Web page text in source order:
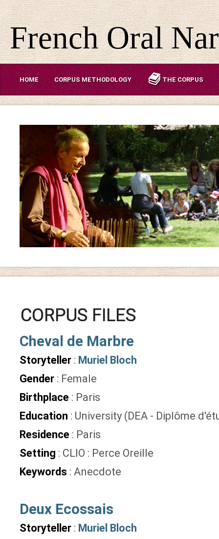
French Oral
HOME CORPUS METHODOLOGY THE CORPUS
CORPUS FILES
Cheval de Marbre
Storyteller : Muriel Bloch
Gender : Female
Birthplace : Paris
Education : University (DEA - Diplôme
Residence : Paris
Setting : CLIO : Perce Oreille
Keywords : Anecdote
Deux Ecossais
Storyteller : Muriel Bloch